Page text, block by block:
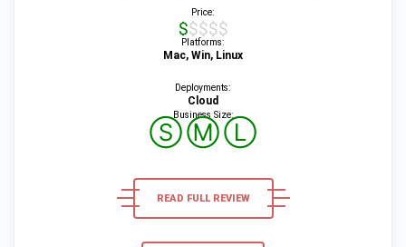
Price:
$$$$$
Platforms:
Mac, Win, Linux
Deployments:
Cloud
Business Size:
ⓈⓂⓁ
READ FULL REVIEW